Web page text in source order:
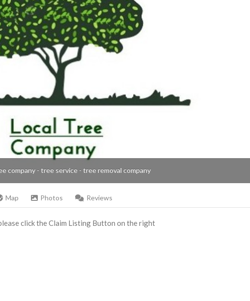
company - tree service - tree removal company
Map Photos Reviews
click the Claim Listing Button on the right